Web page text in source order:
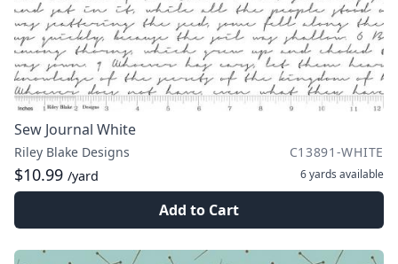
Sew Journal White
Riley Blake Designs C13891-WHITE
$10.99 /yard 6 yards available
Add to Cart